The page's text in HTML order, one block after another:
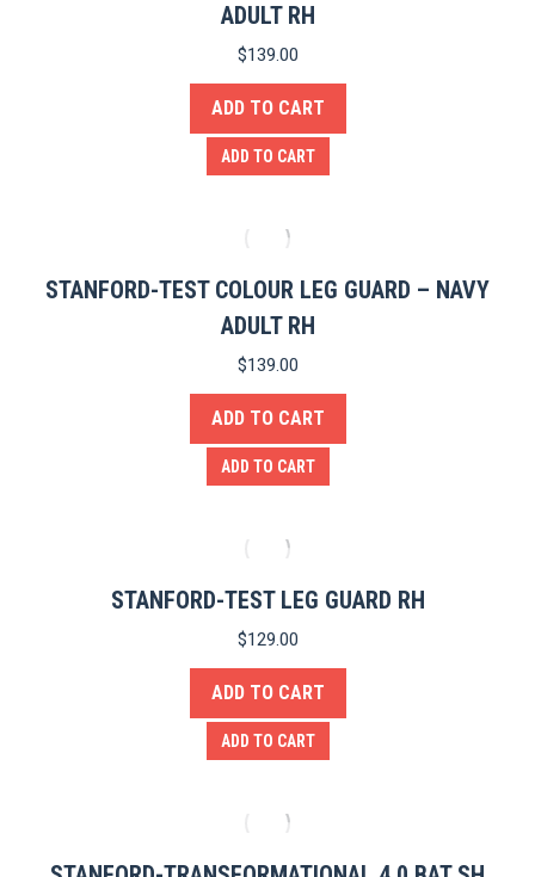
page
ADULT RH
$139.00
ADD TO CART
ADD TO CART
STANFORD-TEST COLOUR LEG GUARD – NAVY
ADULT RH
$139.00
ADD TO CART
ADD TO CART
STANFORD-TEST LEG GUARD RH
$129.00
ADD TO CART
ADD TO CART